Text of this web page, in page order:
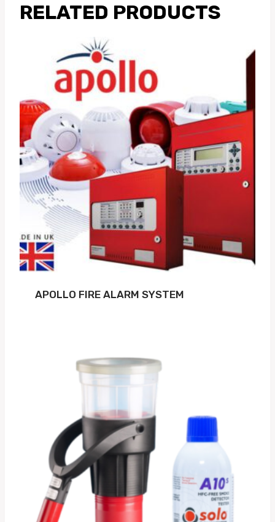
RELATED PRODUCTS
APOLLO FIRE ALARM SYSTEM